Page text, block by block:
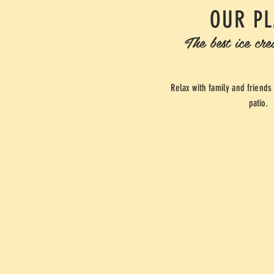
OUR
The best ice
Relax with family and
patio.